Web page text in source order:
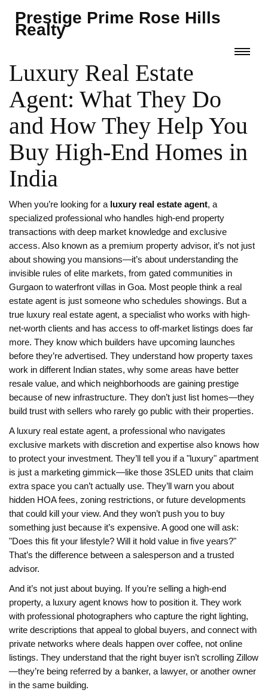
Prestige Prime Rose Hills
Realty
Luxury Real Estate
Agent: What They Do
and How They Help You
Buy High-End Homes in
India
When you’re looking for a luxury real estate agent, a
specialized professional who handles high-end property
transactions with deep market knowledge and exclusive
access. Also known as a premium property advisor, it’s not just
about showing you mansions—it’s about understanding the
invisible rules of elite markets, from gated communities in
Gurgaon to waterfront villas in Goa. Most people think a real
estate agent is just someone who schedules showings. But a
true luxury real estate agent, a specialist who works with high-
net-worth clients and has access to off-market listings does far
more. They know which builders have upcoming launches
before they’re advertised. They understand how property taxes
work in different Indian states, why some areas have better
resale value, and which neighborhoods are gaining prestige
because of new infrastructure. They don’t just list homes—they
build trust with sellers who rarely go public with their properties.
A luxury real estate agent, a professional who navigates
exclusive markets with discretion and expertise also knows how
to protect your investment. They’ll tell you if a "luxury" apartment
is just a marketing gimmick—like those 3SLED units that claim
extra space you can’t actually use. They’ll warn you about
hidden HOA fees, zoning restrictions, or future developments
that could kill your view. And they won’t push you to buy
something just because it’s expensive. A good one will ask:
"Does this fit your lifestyle? Will it hold value in five years?"
That’s the difference between a salesperson and a trusted
advisor.
And it’s not just about buying. If you’re selling a high-end
property, a luxury agent knows how to position it. They work
with professional photographers who capture the right lighting,
write descriptions that appeal to global buyers, and connect with
private networks where deals happen over coffee, not online
listings. They understand that the right buyer isn’t scrolling Zillow
—they’re being referred by a banker, a lawyer, or another owner
in the same building.